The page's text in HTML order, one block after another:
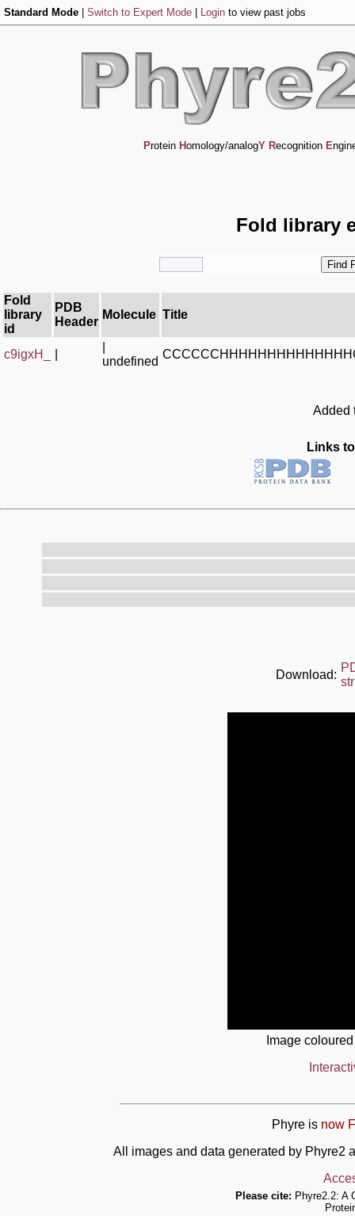
Standard Mode Switch to Expert Mode Login to view past jobs
Protein Homology/analogY Recognition E
Fold library
Fold
library
id
PDB
Header
Molecule Title
c9igxH_
undefined
Added
Links
Download:
Image
Phyre is now
All images and data generated by Phyre2
Please cite: Phyre2.2: A